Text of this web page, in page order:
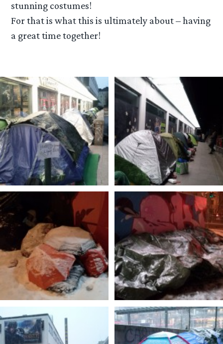
stunning costumes!
For that is what this is ultimately about – having
a great time together!